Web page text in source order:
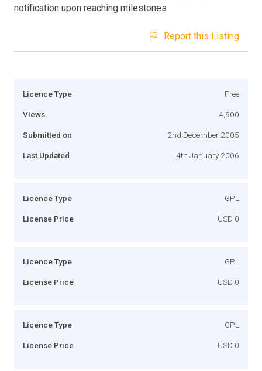
notification upon reaching milestones
Report this Listing
Licence Type Free
Views 4,900
Submitted on 2nd December 2005
Last Updated 4th January 2006
Licence Type GPL
License Price USD 0
Licence Type GPL
License Price USD 0
Licence Type GPL
License Price USD 0